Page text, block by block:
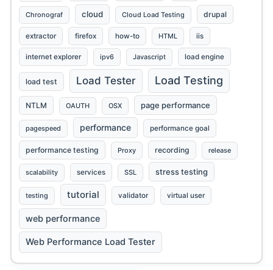
Chronograf cloud Cloud Load Testing drupal
extractor firefox how-to HTML iis
internet explorer ipv6 Javascript load engine
load test Load Tester Load Testing
NTLM OAUTH OSX page performance
pagespeed performance performance goal
performance testing Proxy recording release
scalability services SSL stress testing
testing tutorial validator virtual user
web performance
Web Performance Load Tester